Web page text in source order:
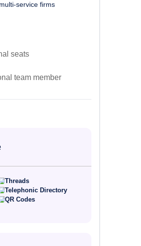
service firms
seats
team member
Threads
Telephonic Directory
QR Codes